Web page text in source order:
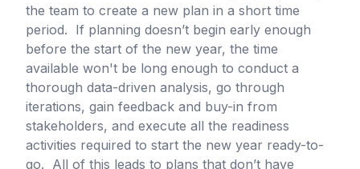
the team to create a new plan in a short time
period. If planning doesn’t begin early enough
before the start of the new year, the time
available won't be long enough to conduct a
thorough data-driven analysis, go through
iterations, gain feedback and buy-in from
stakeholders, and execute all the readiness
activities required to start the new year ready-to-
go. All of this leads to plans that don’t have